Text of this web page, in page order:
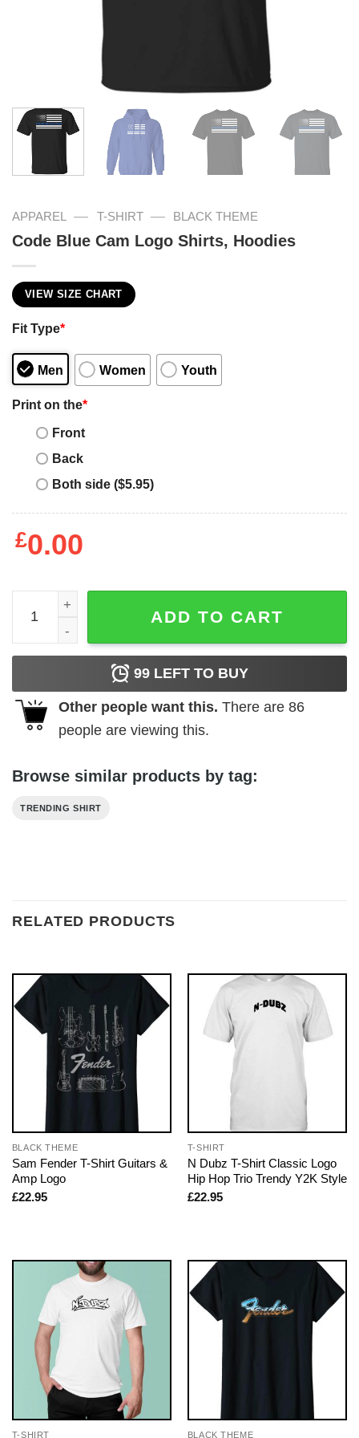
APPAREL — T-SHIRT — BLACK THEME
Code Blue Cam Logo Shirts, Hoodies
VIEW SIZE CHART
Fit Type*
Men Women Youth
Print on the*
Front
Back
Both side ($5.95)
£0.00
Code Blue Cam Logo Shirts, Hoodies quantity
ADD TO CART
99 LEFT TO BUY
Other people want this. There are 86
people are viewing this.
Browse similar products by tag:
TRENDING SHIRT
RELATED PRODUCTS
BLACK THEME
Sam Fender T-Shirt Guitars &
Amp Logo
£22.95
T-SHIRT
N Dubz T-Shirt Classic Logo
Hip Hop Trio Trendy Y2K Style
£22.95
T-SHIRT BLACK THEME